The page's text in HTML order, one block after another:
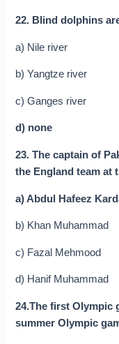
22. Blind dolphins
a) Nile river
b) Yangtze river
c) Ganges river
d) none
23. The captain of
the England team at
a) Abdul Hafeez
b) Khan Muhammad
c) Fazal Mehmood
d) Hanif Muhammad
24.The first Olympic
summer Olympic